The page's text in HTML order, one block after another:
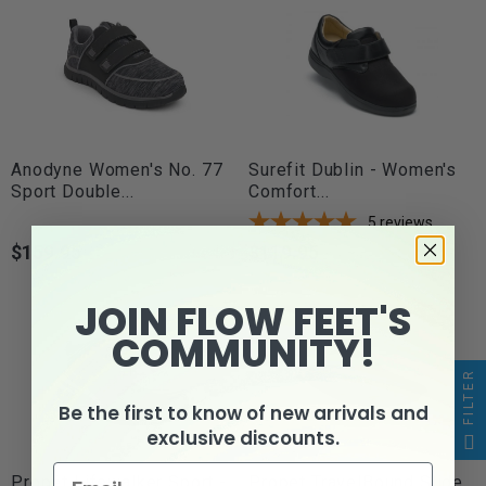
Anodyne Women's No. 77
Sport Double...
Price
$159.95
Surefit Dublin - Women's
Comfort...
5reviews
FILTER
JOIN FLOW FEET'S
COMMUNITY!
Be the first to know of new arrivals and
exclusive discounts.